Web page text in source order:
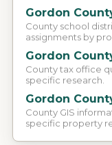
Gordon
County school
assignments by
Gordon
County tax office
specific research.
Gordon
County GIS
specific property